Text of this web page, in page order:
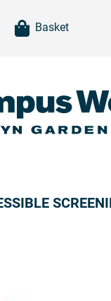
item(s)Basket